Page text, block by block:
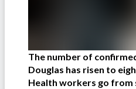
The number of
Douglas has risen to
Health workers go